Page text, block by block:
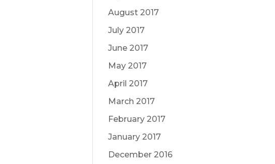
August 2017
July 2017
June 2017
May 2017
April 2017
March 2017
February 2017
January 2017
December 2016